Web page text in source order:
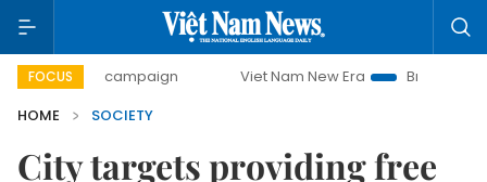
FOCUS
day campaign Viet Nam New Era
Bringing
HOME
SOCIETY
City targets providing free